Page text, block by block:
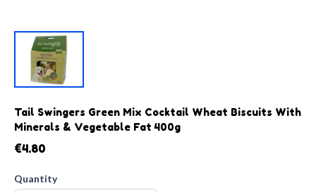
Tail Swingers Green Mix Cocktail Wheat Biscuits With
Minerals & Vegetable Fat 400g
€4.80
Quantity